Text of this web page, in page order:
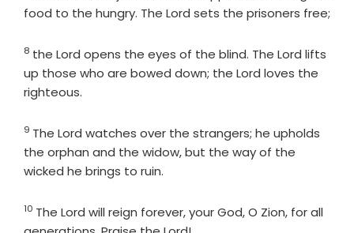
food to the hungry. The Lord sets the prisoners free;
Verse
8 the Lord opens the eyes of the blind. The Lord lifts
up those who are bowed down; the Lord loves the
righteous.
Verse
9 The Lord watches over the strangers; he upholds
the orphan and the widow, but the way of the
wicked he brings to ruin.
Verse
10 The Lord will reign forever, your God, O Zion, for all